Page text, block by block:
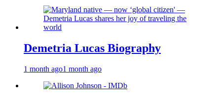
Demetria Lucas Biography
1 month ago1 month ago